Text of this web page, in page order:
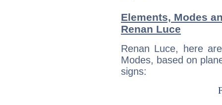
Elements, Modes
Renan Luce
Renan Luce, here
Modes, based on
signs: